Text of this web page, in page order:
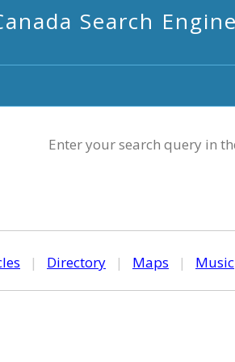
Search
Enter your search query in
| Directory | Maps | Music